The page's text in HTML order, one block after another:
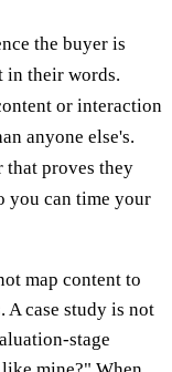
the buyer is
in their words.
or interaction
anyone else's.
proves they
you can time your
map content to
A case study is not
stage